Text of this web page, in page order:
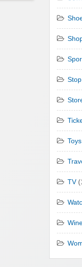
Toys
TV